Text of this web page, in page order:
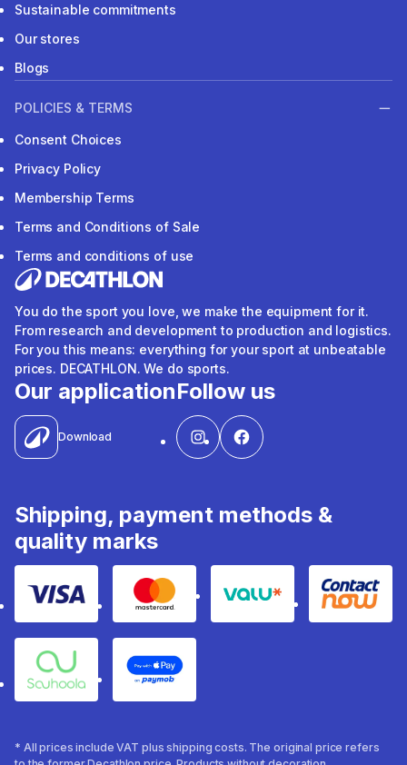
Sustainable commitments
Our stores
Blogs
POLICIES & TERMS
Consent Choices
Privacy Policy
Membership Terms
Terms and Conditions of Sale
Terms and conditions of use
You do the sport you love, we make the equipment for it.
From research and development to production and logistics.
For you this means: everything for your sport at unbeatable
prices. DECATHLON. We do sports.
Our application
Download
Follow us
Shipping, payment methods &
quality marks
Visa Mastercard Valu Contact
Souhoola Apple Pay
* All prices include VAT plus shipping costs. The original price refers